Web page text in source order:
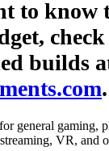
to know
builds
.
general gaming,
VR, and